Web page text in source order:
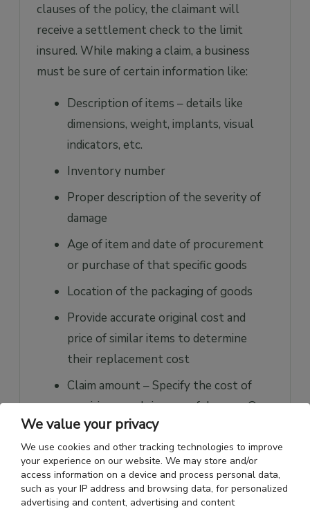
clauses of the policy, the claimant will
receive a settlement check to the limit
insured. While making a claim, a business
must be sure of certain information like:
Description of items – details like
dimensions, weight, implants, visual
indicators, etc.
Inventory number
Proper description of the severity of
damage
Age of item and date of procurement
or purchase of that specific goods
Location of the packaging of goods
Provide accurate original cost and
price of similar items to determine
their replacement cost
Claim amount – Specify the cost of
repairing goods in case of damage. On
the other hand, specify the actual cost
of a product in case of a complete loss.
What does Freight & Cargo
We value your privacy
We use cookies and other tracking technologies to improve
your experience on our website. We may store and/or
access information on a device and process personal data,
such as your IP address and browsing data, for personalized
advertising and content, advertising and content